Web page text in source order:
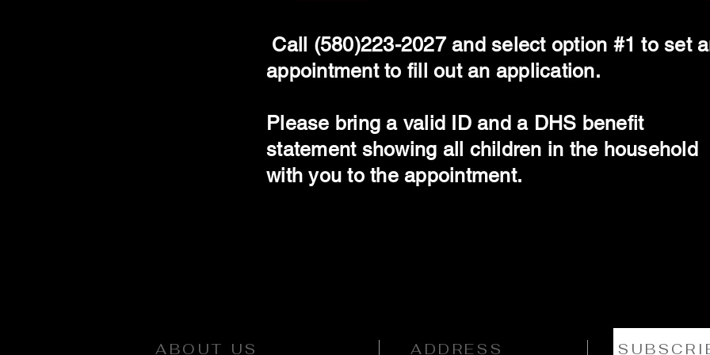
Call (580)223-2027 and select option #1 to set
appointment to fill out an application.
Please bring a valid ID and a DHS benefit
statement showing all children in the household
with you to the appointment.
ABOUT US ADDRESS